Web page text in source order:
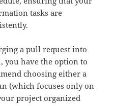
tasks are
a pull request into
you have the option to
choosing either a
(which focuses only on
project organized